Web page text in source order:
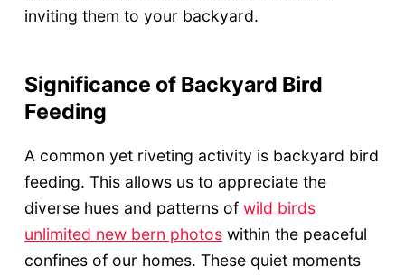
inviting them to your backyard.
Significance of Backyard Bird
Feeding
A common yet riveting activity is backyard bird
feeding. This allows us to appreciate the
diverse hues and patterns of wild birds
unlimited new bern photoswithin the peaceful
confines of our homes. These quiet moments